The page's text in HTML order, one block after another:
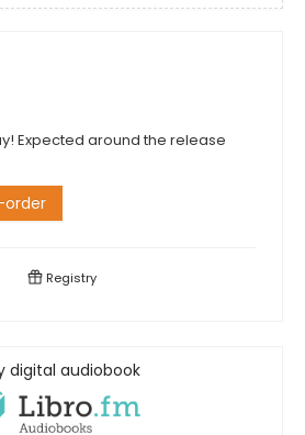
Expected around the release
order
Registry
digital audiobook